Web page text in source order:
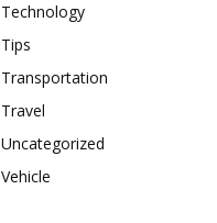
Technology
Tips
Transportation
Travel
Uncategorized
Vehicle